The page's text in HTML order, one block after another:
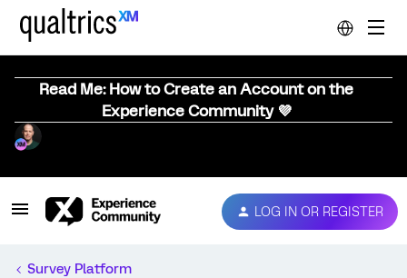
Read Me: How to Create an Account on the
Experience Community 💜
LOG IN OR REGISTER
Survey Platform